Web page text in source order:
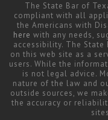
The State Bar of
compliant with all
the Americans with
here with any needs,
accessibility. The
on this web site as a
users. While the
is not legal advice.
nature of the law and
outside sources, we
the accuracy or